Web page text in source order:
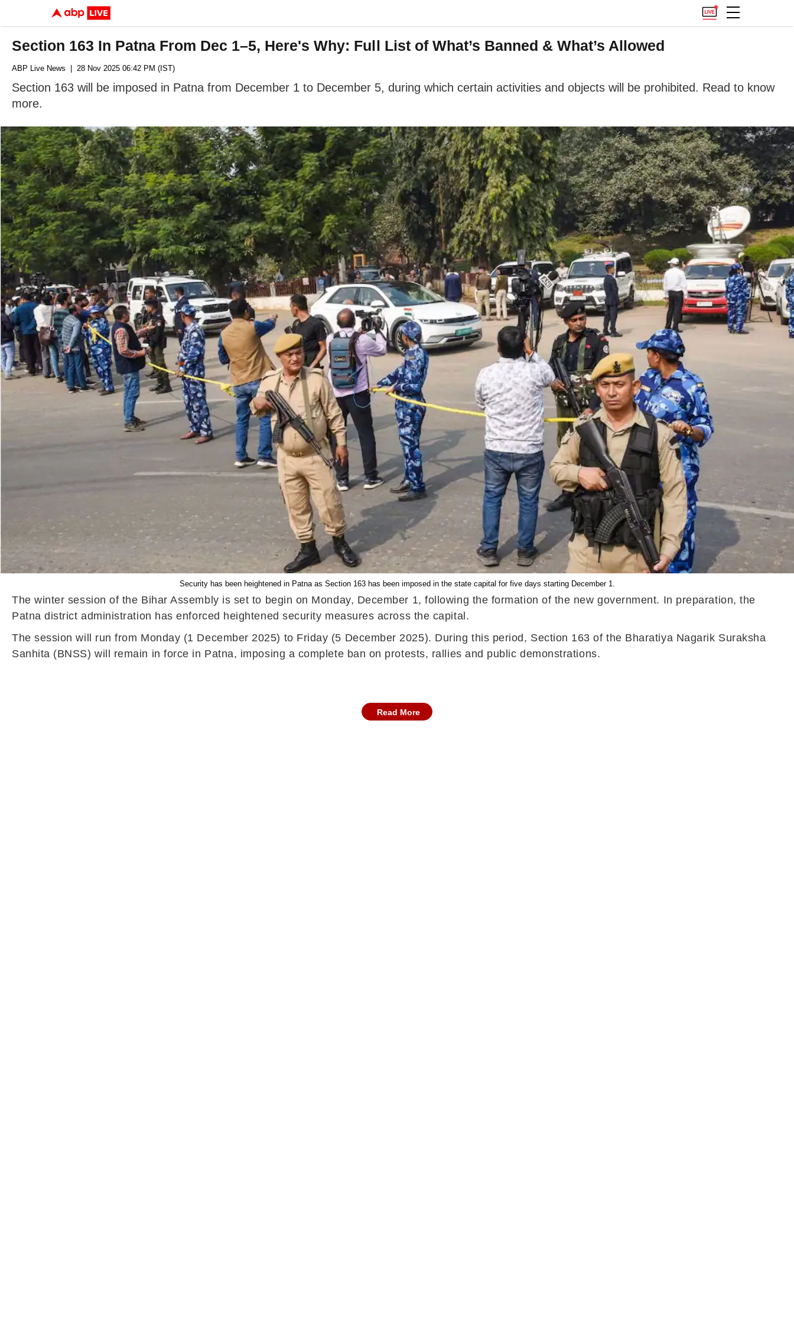
Section 163 In Patna From Dec 1–5, Here's Why: Full List of What’s Banned & What’s Allowed
ABP Live News | 28 Nov 2025 06:42 PM (IST)
Section 163 will be imposed in Patna from December 1 to December 5, during which certain activities and objects will be prohibited. Read to know
more.
Security has been heightened in Patna as Section 163 has been imposed in the state capital for five days starting December 1.
The winter session of the Bihar Assembly is set to begin on Monday, December 1, following the formation of the new government. In preparation, the
Patna district administration has enforced heightened security measures across the capital.
The session will run from Monday (1 December 2025) to Friday (5 December 2025). During this period, Section 163 of the Bharatiya Nagarik Suraksha
Sanhita (BNSS) will remain in force in Patna, imposing a complete ban on protests, rallies and public demonstrations.
Read More